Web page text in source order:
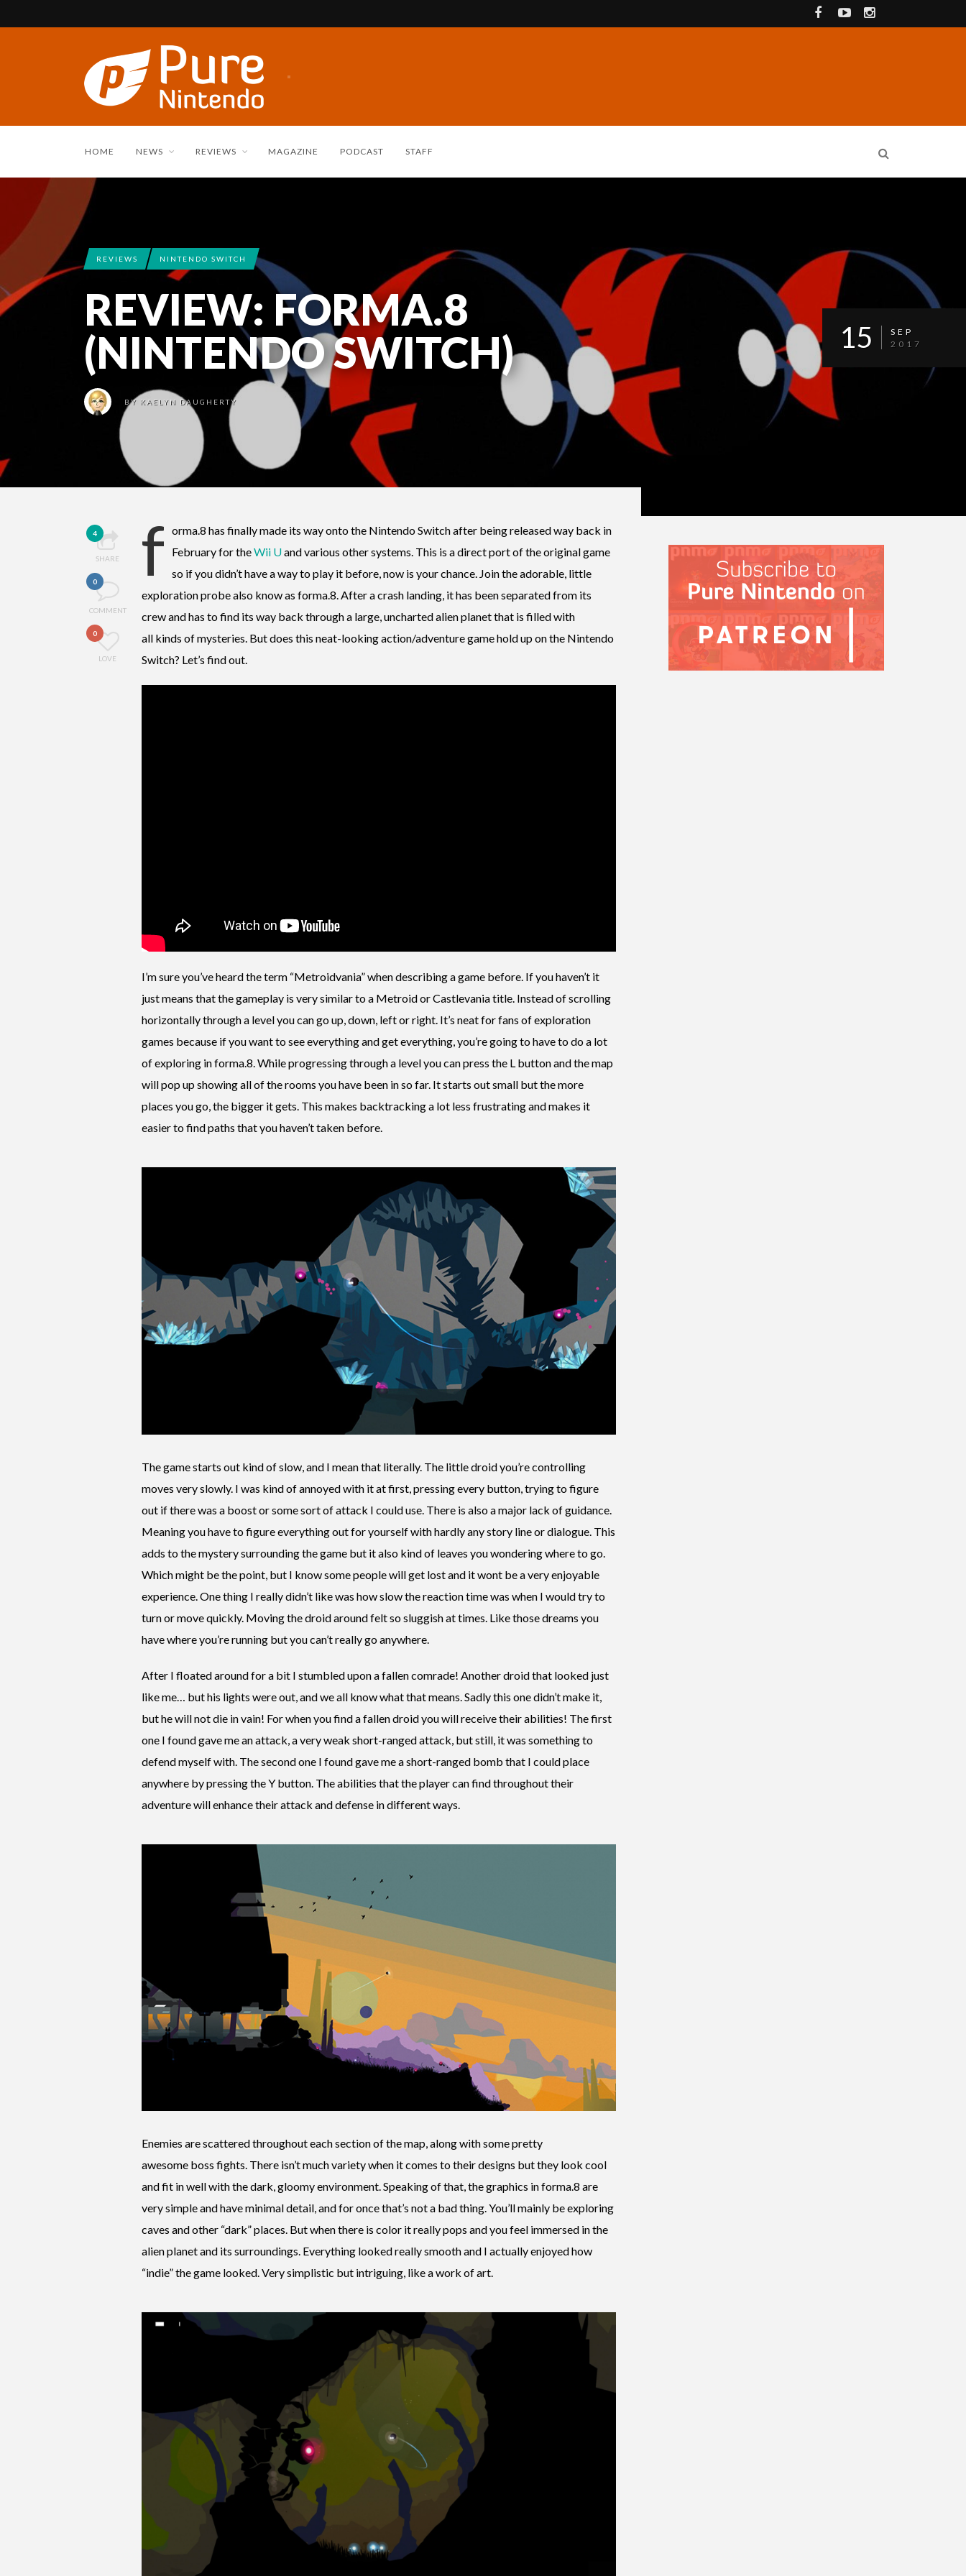
HOME NEWS REVIEWS MAGAZINE PODCAST STAFF
REVIEWS NINTENDO SWITCH
REVIEW: FORMA.8
(NINTENDO SWITCH)
BY KAELYN DAUGHERTY
15
SEP
2017
4
SHARE
0
COMMENT
0
LOVE
f orma.8 has finally made its way onto the Nintendo Switch after being released way back in
February for theWii Uand various other systems. This is a direct port of the original game
so if you didn’t have a way to play it before, now is your chance. Join the adorable, little
exploration probe also know as forma.8. After a crash landing, it has been separated from its
crew and has to find its way back through a large, uncharted alien planet that is filled with
all kinds of mysteries. But does this neat-looking action/adventure game hold up on the Nintendo
Switch? Let’s find out.
I’m sure you’ve heard the term “Metroidvania” when describing a game before. If you haven’t it
just means that the gameplay is very similar to a Metroid or Castlevania title. Instead of scrolling
horizontally through a level you can go up, down, left or right. It’s neat for fans of exploration
games because if you want to see everything and get everything, you’re going to have to do a lot
of exploring in forma.8. While progressing through a level you can press the L button and the map
will pop up showing all of the rooms you have been in so far. It starts out small but the more
places you go, the bigger it gets. This makes backtracking a lot less frustrating and makes it
easier to find paths that you haven’t taken before.
The game starts out kind of slow, and I mean that literally. The little droid you’re controlling
moves very slowly. I was kind of annoyed with it at first, pressing every button, trying to figure
out if there was a boost or some sort of attack I could use. There is also a major lack of guidance.
Meaning you have to figure everything out for yourself with hardly any story line or dialogue. This
adds to the mystery surrounding the game but it also kind of leaves you wondering where to go.
Which might be the point, but I know some people will get lost and it wont be a very enjoyable
experience. One thing I really didn’t like was how slow the reaction time was when I would try to
turn or move quickly. Moving the droid around felt so sluggish at times. Like those dreams you
have where you’re running but you can’t really go anywhere.
After I floated around for a bit I stumbled upon a fallen comrade! Another droid that looked just
like me… but his lights were out, and we all know what that means. Sadly this one didn’t make it,
but he will not die in vain! For when you find a fallen droid you will receive their abilities! The first
one I found gave me an attack, a very weak short-ranged attack, but still, it was something to
defend myself with. The second one I found gave me a short-ranged bomb that I could place
anywhere by pressing the Y button. The abilities that the player can find throughout their
adventure will enhance their attack and defense in different ways.
Enemies are scattered throughout each section of the map, along with some pretty
awesome boss fights. There isn’t much variety when it comes to their designs but they look cool
and fit in well with the dark, gloomy environment. Speaking of that, the graphics in forma.8 are
very simple and have minimal detail, and for once that’s not a bad thing. You’ll mainly be exploring
caves and other “dark” places. But when there is color it really pops and you feel immersed in the
alien planet and its surroundings. Everything looked really smooth and I actually enjoyed how
“indie” the game looked. Very simplistic but intriguing, like a work of art.